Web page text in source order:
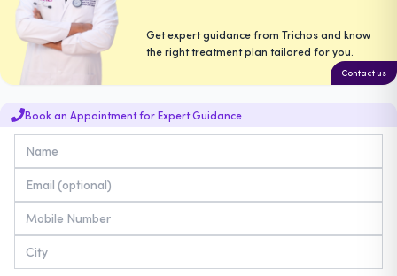
Contact us
Get expert guidance from Trichos and know
the right treatment plan tailored for you.
Book an Appointment for Expert Guidance